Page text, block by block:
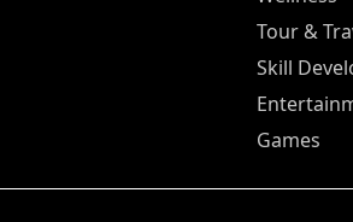
Tour &
Skill
Games